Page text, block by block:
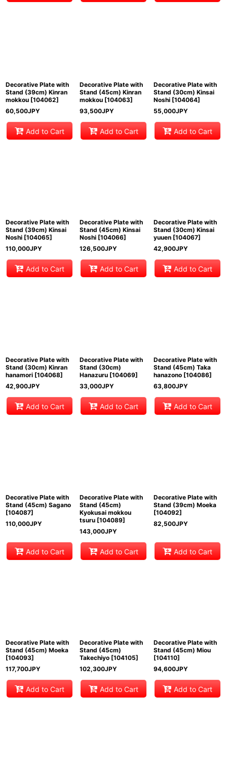
Decorative Plate with
Stand (39cm) Kinran
mokkou [104062]
60,500JPY
Add to Cart
Decorative Plate with
Stand (45cm) Kinran
mokkou [104063]
93,500JPY
Add to Cart
Decorative Plate with
Stand (30cm) Kinsai
Noshi [104064]
55,000JPY
Add to Cart
Decorative Plate with
Stand (39cm) Kinsai
Noshi [104065]
110,000JPY
Add to Cart
Decorative Plate with
Stand (45cm) Kinsai
Noshi [104066]
126,500JPY
Add to Cart
Decorative Plate with
Stand (30cm) Kinsai
yuuen [104067]
42,900JPY
Add to Cart
Decorative Plate with
Stand (30cm) Kinran
hanamori [104068]
42,900JPY
Add to Cart
Decorative Plate with
Stand (30cm)
Hanazuru [104069]
33,000JPY
Add to Cart
Decorative Plate with
Stand (45cm) Taka
hanazono [104086]
63,800JPY
Add to Cart
Decorative Plate with
Stand (45cm) Sagano
[104087]
110,000JPY
Add to Cart
Decorative Plate with
Stand (45cm)
Kyokusai mokkou
tsuru [104089]
143,000JPY
Add to Cart
Decorative Plate with
Stand (39cm) Moeka
[104092]
82,500JPY
Add to Cart
Decorative Plate with
Stand (45cm) Moeka
[104093]
117,700JPY
Add to Cart
Decorative Plate with
Stand (45cm)
Takechiyo [104105]
102,300JPY
Add to Cart
Decorative Plate with
Stand (45cm) Miou
[104110]
94,600JPY
Add to Cart